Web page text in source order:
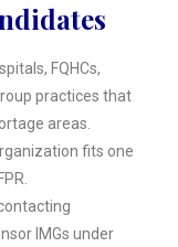
FQHCs,
practices that
areas.
fits one
IMGs under